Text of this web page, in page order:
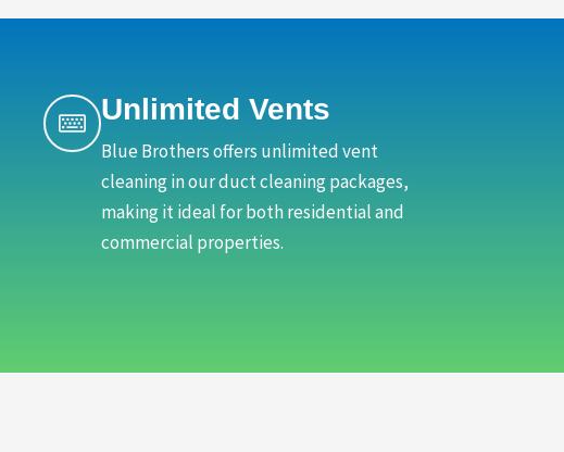
Unlimited Vents
Blue Brothers offers unlimited vent
cleaning in our duct cleaning packages,
making it ideal for both residential and
commercial properties.